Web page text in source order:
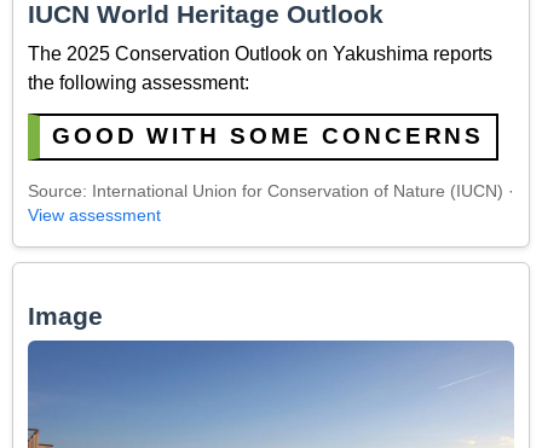
IUCN World Heritage Outlook
The 2025 Conservation Outlook on Yakushima reports
the following assessment:
GOOD WITH SOME CONCERNS
Source: International Union for Conservation of Nature (IUCN) ·
View assessment
Image